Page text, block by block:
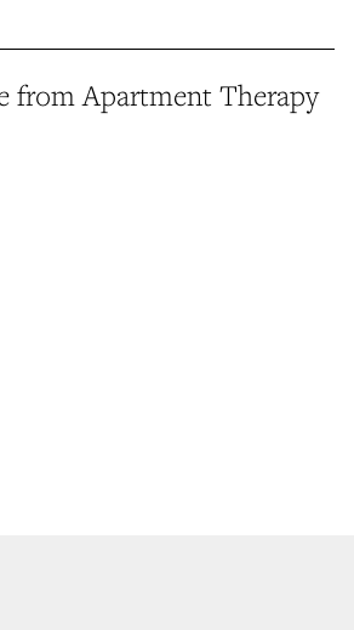
from Apartment Therapy